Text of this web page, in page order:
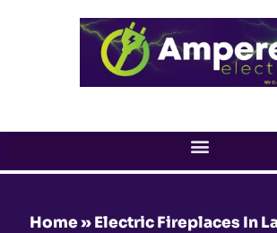
Home»Electric Fireplaces In